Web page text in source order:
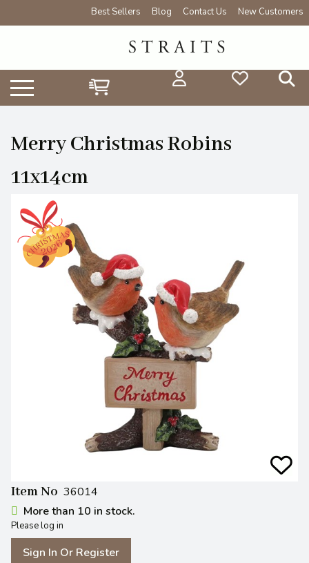
Best Sellers Blog Contact Us New Customers
Merry Christmas Robins
11x14cm
Item No 36014
More than 10 in stock.
Please log in
Sign In Or Register